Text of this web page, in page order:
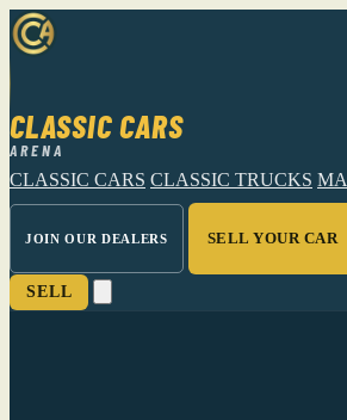
CLASSIC CARS
ARENA
CLASSIC CARS CLASSIC TRUCKS
JOIN OUR DEALERS SELL YOUR CAR
SELL